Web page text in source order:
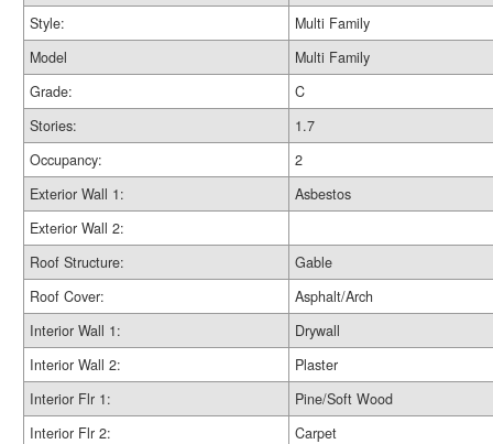
Style:
Multi Family
Model
Multi Family
Grade:
C
Stories:
1.7
Occupancy:
2
Exterior Wall 1:
Asbestos
Exterior Wall 2:
Roof Structure:
Gable
Roof Cover:
Asphalt/Arch
Interior Wall 1:
Drywall
Interior Wall 2:
Plaster
Interior Flr 1:
Pine/Soft Wood
Interior Flr 2:
Carpet